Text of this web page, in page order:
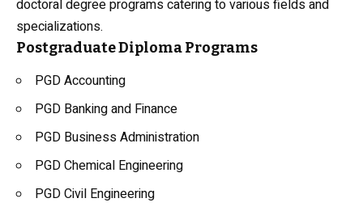
doctoral degree programs catering to various fields and
specializations.
Postgraduate Diploma Programs
PGD Accounting
PGD Banking and Finance
PGD Business Administration
PGD Chemical Engineering
PGD Civil Engineering